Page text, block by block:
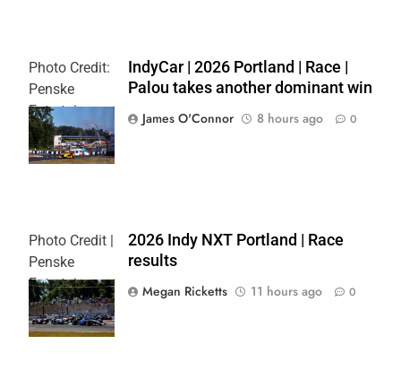
Photo Credit:
Penske
Entertainment
| Paul Hurley
IndyCar | 2026 Portland | Race |
Palou takes another dominant win
James O'Connor
8 hours ago 0
Photo Credit |
Penske
Entertainment:
Paul Hurley
2026 Indy NXT Portland | Race
results
Megan Ricketts
11 hours ago 0